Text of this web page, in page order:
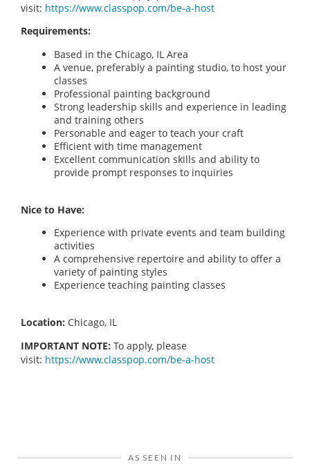
visit: https://www.classpop.com/be-a-host
Requirements:
Based in the Chicago, IL Area
A venue, preferably a painting studio, to host your
classes
Professional painting background
Strong leadership skills and experience in leading
and training others
Personable and eager to teach your craft
Efficient with time management
Excellent communication skills and ability to
provide prompt responses to inquiries
Nice to Have:
Experience with private events and team building
activities
A comprehensive repertoire and ability to offer a
variety of painting styles
Experience teaching painting classes
Location: Chicago, IL
IMPORTANT NOTE: To apply, please
visit: https://www.classpop.com/be-a-host
AS SEEN IN